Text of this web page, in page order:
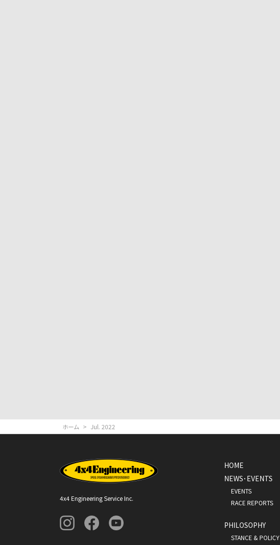
ホーム > Jul. 2022
4x4 Engineering Service Inc.
HOME
NEWS･EVENTS
EVENTS
RACE REPORTS
PHILOSOPHY
STANCE & POLICY